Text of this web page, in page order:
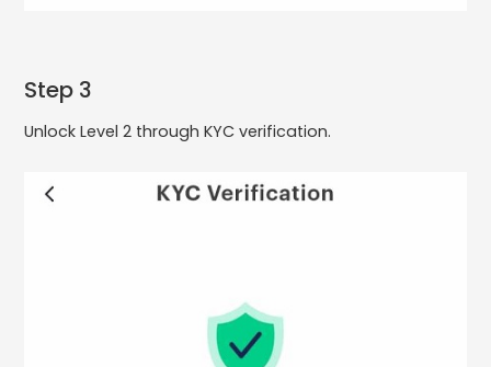
Step 3
Unlock Level 2 through KYC verification.